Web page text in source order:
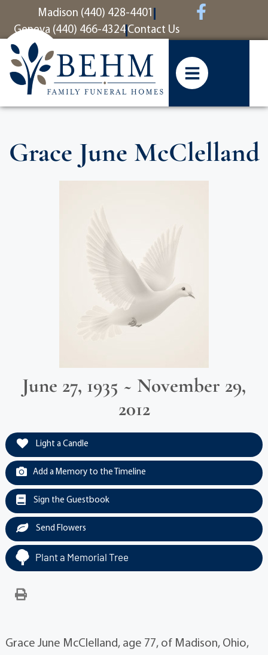
contentMadison (440) 428-4401
Geneva (440) 466-4324 Contact Us
Grace June McClelland
June 27, 1935 ~ November 29,
2012
Light a Candle
Add a Memory to the Timeline
Sign the Guestbook
Send Flowers
Plant a Memorial Tree
Grace June McClelland, age 77, of Madison, Ohio,